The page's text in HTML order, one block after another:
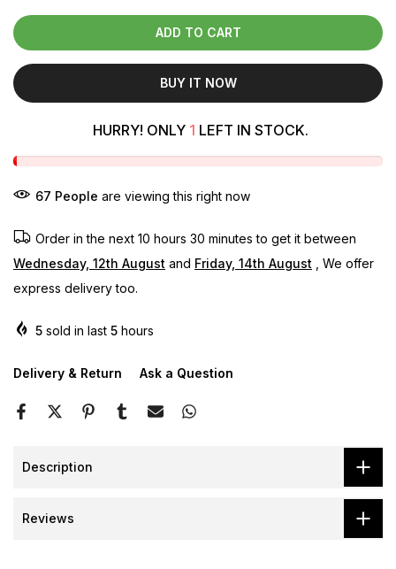
ADD TO CART
BUY IT NOW
HURRY! ONLY 1 LEFT IN STOCK.
71 Peopleare viewing this right now
Order in the next 10 hours 30 minutes to get it between
Wednesday, 12th August and Friday, 14th August , We offer
express delivery too.
5 sold in last 5 hours
Delivery & Return Ask a Question
Description
Reviews